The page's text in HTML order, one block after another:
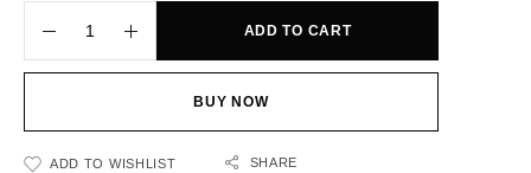
ADD TO CART
BUY NOW
ADD TO WISHLIST SHARE